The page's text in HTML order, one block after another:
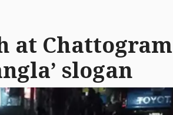
at Chattogram
slogan